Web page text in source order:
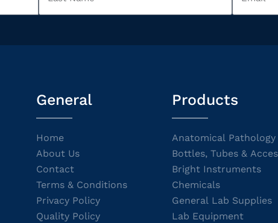
General
Home
About Us
Contact
Terms & Conditions
Privacy Policy
Quality Policy
Products
Anatomical Pathology
Bottles, Tubes &
Bright Instruments
Chemicals
General Lab Supplies
Lab Equipment